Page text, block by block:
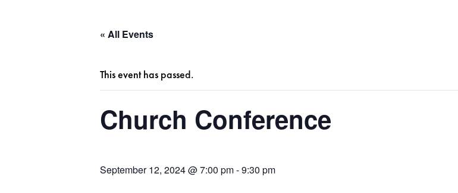
« All Events
This event has passed.
Church Conference
September 12, 2024 @ 7:00 pm-9:30 pm